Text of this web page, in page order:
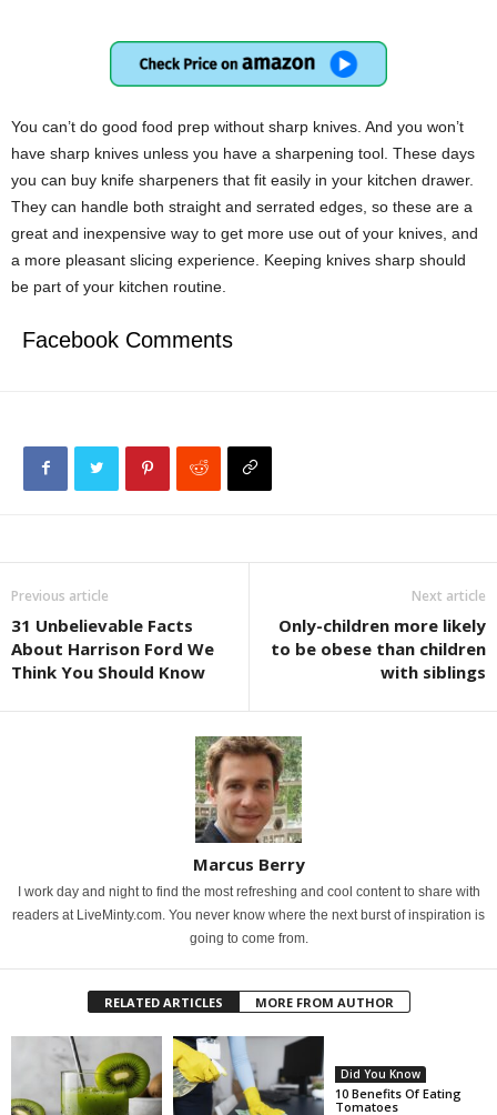
You can’t do good food prep without sharp knives. And you won’t
have sharp knives unless you have a sharpening tool. These days
you can buy knife sharpeners that fit easily in your kitchen drawer.
They can handle both straight and serrated edges, so these are a
great and inexpensive way to get more use out of your knives, and
a more pleasant slicing experience. Keeping knives sharp should
be part of your kitchen routine.
Facebook Comments
Previous article
31 Unbelievable Facts
About Harrison Ford We
Think You Should Know
Next article
Only-children more likely
to be obese than children
with siblings
Marcus Berry
I work day and night to find the most refreshing and cool content to share with
readers at LiveMinty.com. You never know where the next burst of inspiration is
going to come from.
RELATED ARTICLES MORE FROM AUTHOR
Did You Know
10 Benefits Of Eating
Tomatoes